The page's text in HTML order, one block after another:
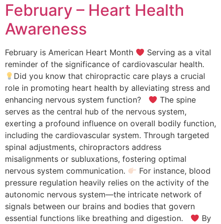
February – Heart Health
Awareness
February is American Heart Month
Serving as a vital
reminder of the significance of cardiovascular health.
Did you know that chiropractic care plays a crucial
role in promoting heart health by alleviating stress and
enhancing nervous system function?
The spine
serves as the central hub of the nervous system,
exerting a profound influence on overall bodily function,
including the cardiovascular system. Through targeted
spinal adjustments, chiropractors address
misalignments or subluxations, fostering optimal
nervous system communication.
For instance, blood
pressure regulation heavily relies on the activity of the
autonomic nervous system—the intricate network of
signals between our brains and bodies that govern
essential functions like breathing and digestion.
By